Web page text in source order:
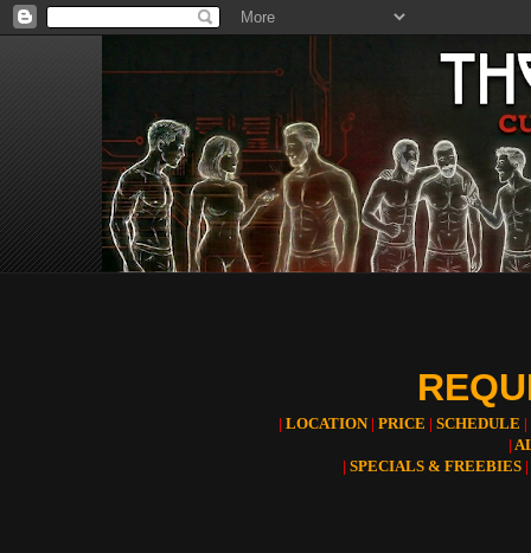
| LOCATION | PRICE | SCHEDULE |
|
|SPECIALS & FREEBIES |